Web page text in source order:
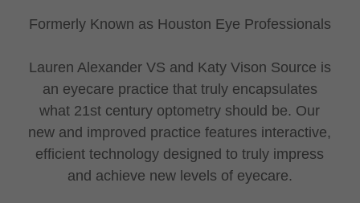
​​​​​​​Formerly Known as Houston Eye Professionals
Lauren Alexander VS and Katy Vison Source is
an eyecare practice that truly encapsulates
what 21st century optometry should be. Our
new and improved practice features interactive,
efficient technology designed to truly impress
and achieve new levels of eyecare.